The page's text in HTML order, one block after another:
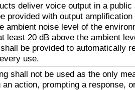
deliver voice output in a
provided with output
ambient noise level of the
least 20 dB above the ambient
be provided to automatically
use.
shall not be used as the only
action, prompting a response,